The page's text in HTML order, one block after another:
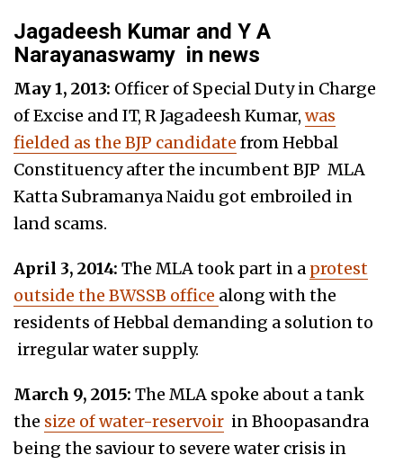
Jagadeesh Kumar and Y A
Narayanaswamy in news
May 1, 2013: Officer of Special Duty in Charge
of Excise and IT, R Jagadeesh Kumar, was
fielded as the BJP candidate from Hebbal
Constituency after the incumbent BJP MLA
Katta Subramanya Naidu got embroiled in
land scams.
April 3, 2014: The MLA took part in a protest
outside the BWSSB office along with the
residents of Hebbal demanding a solution to
irregular water supply.
March 9, 2015: The MLA spoke about a tank
the size of water-reservoir in Bhoopasandra
being the saviour to severe water crisis in